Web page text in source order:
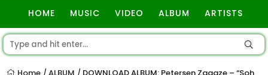
HOME MUSIC VIDEO ALBUM ARTISTS
/ /